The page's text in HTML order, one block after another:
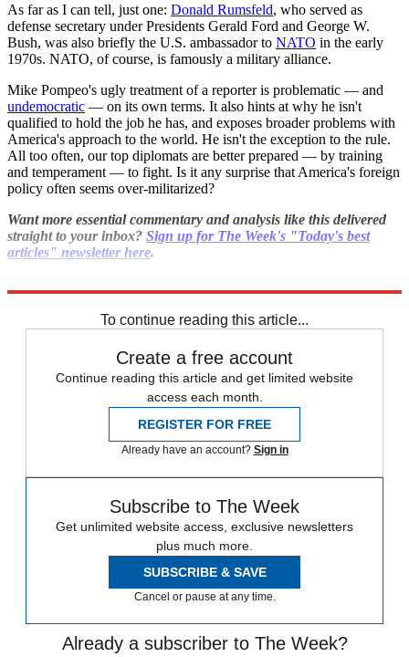
As far as I can tell, just one: Donald Rumsfeld, who served as
defense secretary under Presidents Gerald Ford and George W.
Bush, was also briefly the U.S. ambassador to NATO in the early
1970s. NATO, of course, is famously a military alliance.
Mike Pompeo's ugly treatment of a reporter is problematic — and
undemocratic — on its own terms. It also hints at why he isn't
qualified to hold the job he has, and exposes broader problems with
America's approach to the world. He isn't the exception to the rule.
All too often, our top diplomats are better prepared — by training
and temperament — to fight. Is it any surprise that America's foreign
policy often seems over-militarized?
Want more essential commentary and analysis like this delivered
straight to your inbox? Sign up for The Week's "Today's best
articles" newsletter here.
To continue reading this article...
Create a free account
Continue reading this article and get limited website
access each month.
REGISTER FOR FREE
Already have an account? Sign in
Subscribe to The Week
Get unlimited website access, exclusive newsletters
plus much more.
SUBSCRIBE & SAVE
Cancel or pause at any time.
Already a subscriber to The Week?